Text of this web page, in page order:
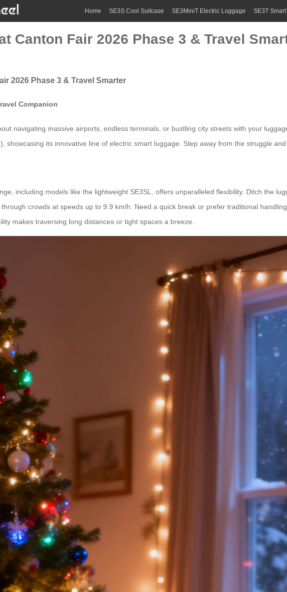
Home SE3S Cool Suitcase SE3MiniT Electric Luggage SE3T
Canton Fair 2026 Phase 3 & Travel
2026 Phase 3 & Travel Smarter
Companion
navigating massive airports, endless terminals, or bustling city streets with your
showcasing its innovative line of electric smart luggage. Step away from the struggle
including models like the lightweight SE3SL, offers unparalleled flexibility. Ditch the
crowds at speeds up to 9.9 km/h. Need a quick break or prefer traditional
makes traversing long distances or tight spaces a breeze.